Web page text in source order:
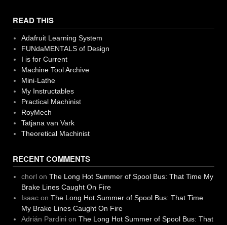
READ THIS
Adafruit Learning System
FUNdaMENTALS of Design
I is for Current
Machine Tool Archive
Mini-Lathe
My Instructables
Practical Machinist
RoyMech
Tatjana van Vark
Theoretical Machinist
RECENT COMMENTS
chorlon The Long Hot Summer of Spool Bus: That Time My
Brake Lines Caught On Fire
Isaacon The Long Hot Summer of Spool Bus: That Time
My Brake Lines Caught On Fire
Adrián Pardinion The Long Hot Summer of Spool Bus: That